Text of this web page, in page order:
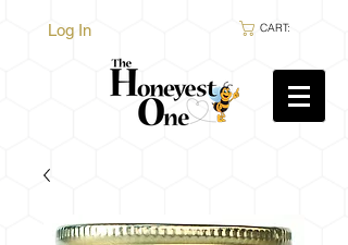
Log In CART: